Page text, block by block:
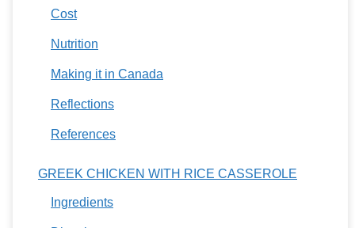
Cost
Nutrition
Making it in Canada
Reflections
References
GREEK CHICKEN WITH RICE CASSEROLE
Ingredients